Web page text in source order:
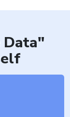
Data"